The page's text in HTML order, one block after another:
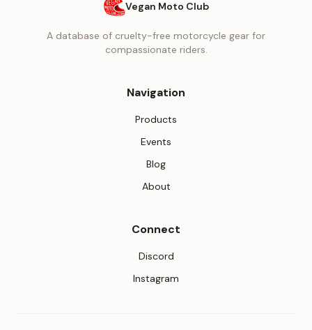
Vegan Moto Club
A database of cruelty-free motorcycle gear for
compassionate riders.
Navigation
Products
Events
Blog
About
Connect
Discord(opens in new tab)
Instagram